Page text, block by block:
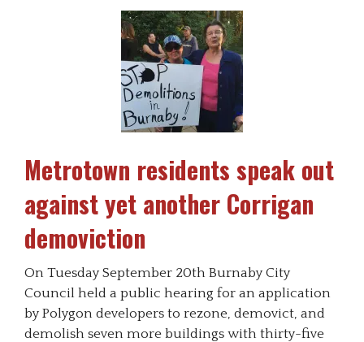
Metrotown residents speak out
against yet another Corrigan
demoviction
On Tuesday September 20th Burnaby City
Council held a public hearing for an application
by Polygon developers to rezone, demovict, and
demolish seven more buildings with thirty-five